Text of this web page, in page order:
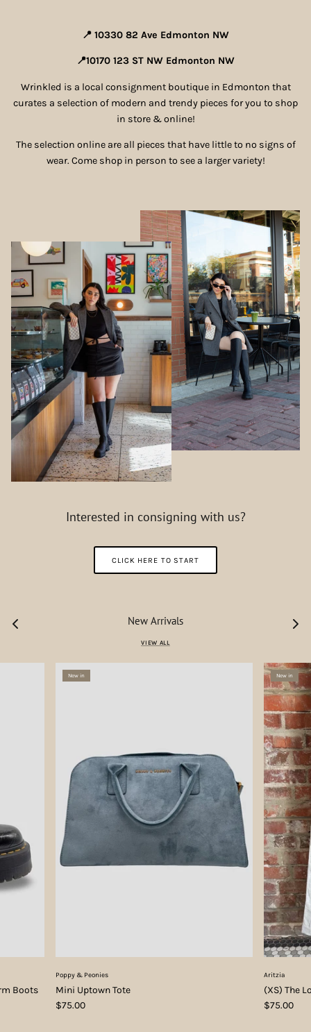
Shoes
Luxury Items
📍 10330 82 Ave Edmonton NW
📍10170 123 ST NW Edmonton NW
Wrinkled is a local consignment boutique in Edmonton that
curates a selection of modern and trendy pieces for you to shop
in store & online!
The selection online are all pieces that have little to no signs of
wear. Come shop in person to see a larger variety!
Interested in consigning with us?
CLICK HERE TO START
New Arrivals
VIEW ALL
Boots
New in
Poppy & Peonies
Mini Uptown Tote
$75.00
New in
Aritzia
(XS) The
$75.00